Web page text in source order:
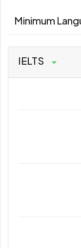
Minimum
IELTS